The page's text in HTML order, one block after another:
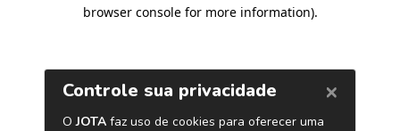
browser console for more information).